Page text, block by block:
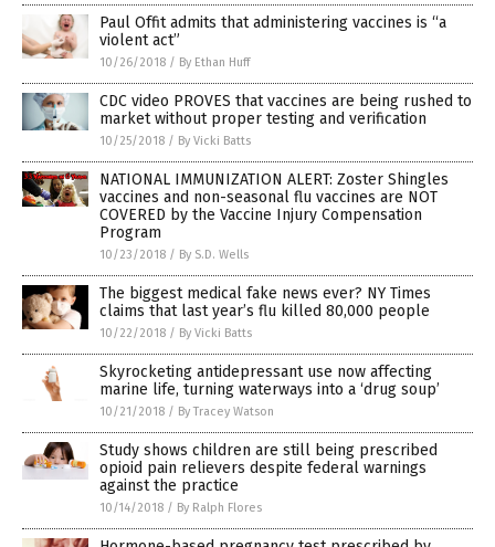
Paul Offit admits that administering vaccines is “a
violent act”
10/26/2018 / By Ethan Huff
CDC video PROVES that vaccines are being rushed to
market without proper testing and verification
10/25/2018 / By Vicki Batts
NATIONAL IMMUNIZATION ALERT: Zoster Shingles
vaccines and non-seasonal flu vaccines are NOT
COVERED by the Vaccine Injury Compensation
Program
10/23/2018 / By S.D. Wells
The biggest medical fake news ever? NY Times
claims that last year’s flu killed 80,000 people
10/22/2018 / By Vicki Batts
Skyrocketing antidepressant use now affecting
marine life, turning waterways into a ‘drug soup’
10/21/2018 / By Tracey Watson
Study shows children are still being prescribed
opioid pain relievers despite federal warnings
against the practice
10/14/2018 / By Ralph Flores